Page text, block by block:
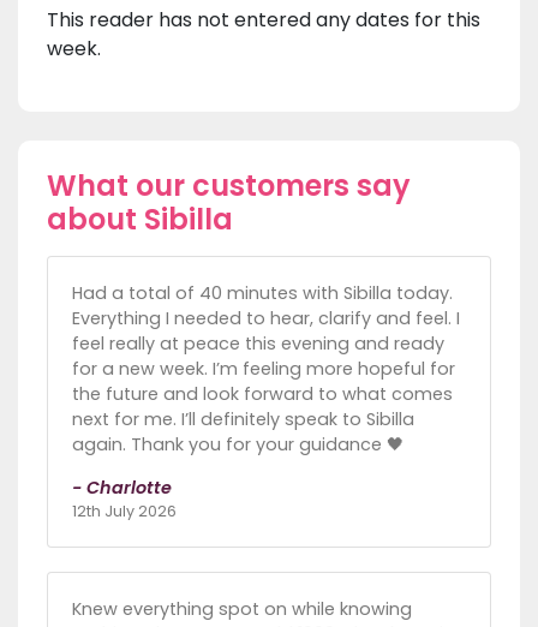
This reader has not entered any dates for this
week.
What our customers say
about Sibilla
Had a total of 40 minutes with Sibilla today.
Everything I needed to hear, clarify and feel. I
feel really at peace this evening and ready
for a new week. I’m feeling more hopeful for
the future and look forward to what comes
next for me. I’ll definitely speak to Sibilla
again. Thank you for your guidance 🖤
- Charlotte
12th July 2026
Knew everything spot on while knowing